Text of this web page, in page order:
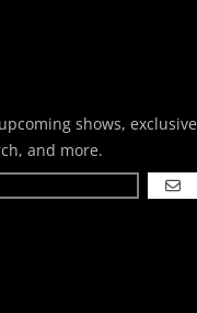
shows, exclusive
and more.
GO